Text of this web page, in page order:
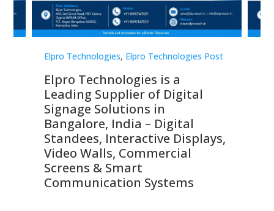
Elpro Technologies, Elpro Technologies Post
Elpro Technologies is a
Leading Supplier of Digital
Signage Solutions in
Bangalore, India – Digital
Standees, Interactive Displays,
Video Walls, Commercial
Screens & Smart
Communication Systems